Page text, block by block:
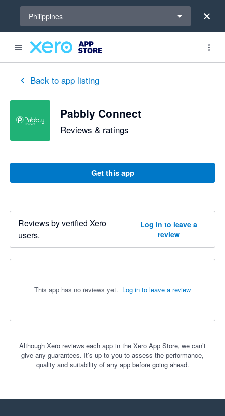
Philippines
Back to app listing
Pabbly Connect
Reviews & ratings
Get this app
Reviews by verified Xero
users.
Log in to leave a
review
This app has no reviews yet. Log in to leave a review
Although Xero reviews each app in the Xero App Store, we can’t
give any guarantees. It’s up to you to assess the performance,
quality and suitability of any app before going ahead.